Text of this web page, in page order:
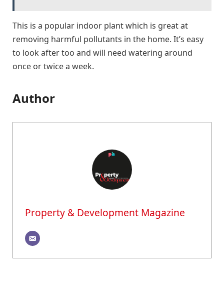
This is a popular indoor plant which is great at
removing harmful pollutants in the home. It’s easy
to look after too and will need watering around
once or twice a week.
Author
Property & Development Magazine